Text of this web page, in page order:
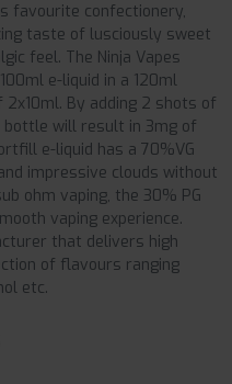
favourite confectionery,
taste of lusciously sweet
feel. The Ninja Vapes
e-liquid in a 120ml
By adding 2 shots of
bottle will result in 3mg of
e-liquid has a 70%VG
impressive clouds without
ohm vaping, the 30% PG
vaping experience.
that delivers high
of flavours ranging
etc.